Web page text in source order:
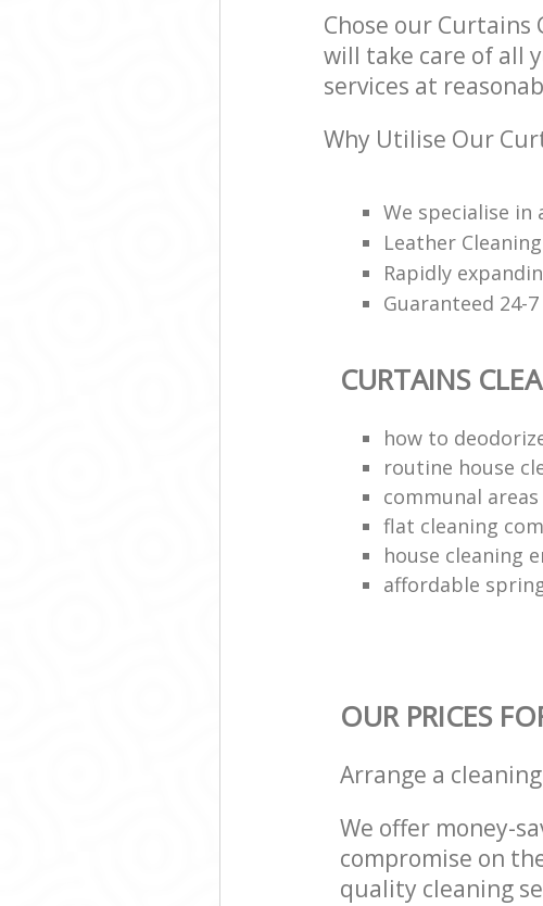
Chose our Curtains
will take care of all
services at
Why Utilise Our
We specialise in
Leather
Rapidly
Guaranteed 24-
CURTAINS
how to
routine house
communal
flat cleaning
house cleaning
affordable
OUR PRICES
Arrange a
We offer money-
compromise on
quality cleaning